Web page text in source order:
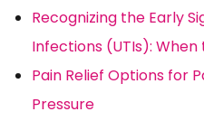
Recognizing the Early
Infections (UTIs):
Pain Relief Options for
Pressure